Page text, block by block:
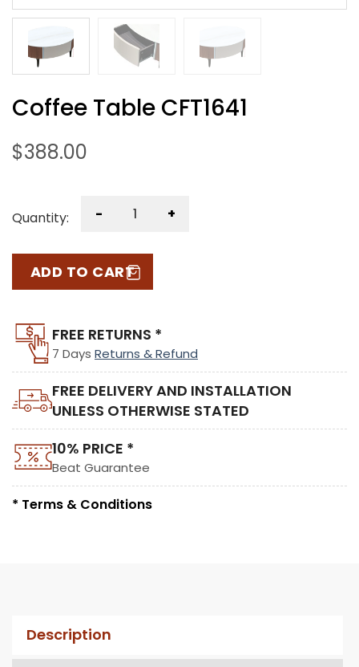
Coffee Table CFT1641
$388.00
Quantity: - +
ADD TO CART
FREE RETURNS *
7 Days Returns & Refund
FREE DELIVERY AND INSTALLATION
UNLESS OTHERWISE STATED
10% PRICE *
Beat Guarantee
* Terms & Conditions
Description